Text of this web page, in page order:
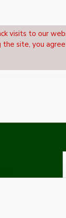
visits to our
the site, you
239017